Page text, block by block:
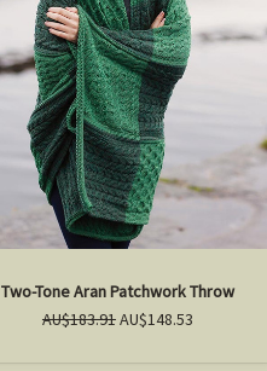
Two-Tone Aran Patchwork Throw
AU$183.91AU$148.53